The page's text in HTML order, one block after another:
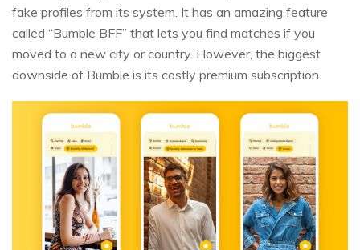
fake profiles from its system. It has an amazing feature
called “Bumble BFF” that lets you find matches if you
moved to a new city or country. However, the biggest
downside of Bumble is its costly premium subscription.